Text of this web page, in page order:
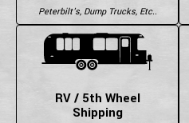
Peterbilt's, Dump Trucks, Etc..
RV / 5th Wheel
Shipping